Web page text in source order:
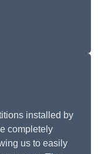
installed by
completely
us to easily